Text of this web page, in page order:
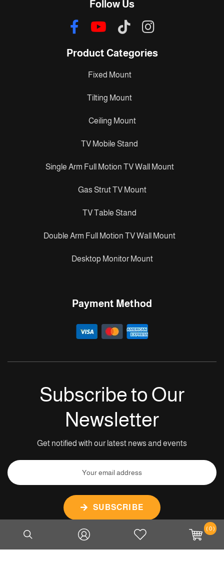
( 0 )
Follow Us
Product Categories
Fixed Mount
Tilting Mount
Ceiling Mount
TV Mobile Stand
Single Arm Full Motion TV Wall Mount
Gas Strut TV Mount
TV Table Stand
Double Arm Full Motion TV Wall Mount
Desktop Monitor Mount
Payment Method
Subscribe to Our
Newsletter
Get notified with our latest news and events
SUBSCRIBE
Copyright © 2026 Tiger Mount Services Pte Ltd. All rights